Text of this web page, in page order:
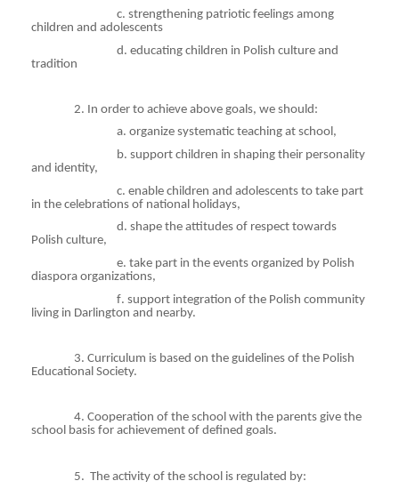
c. strengthening patriotic feelings among
children and adolescents
d . educating children in Polish culture and
tradition
2. In order to achieve above goals, we should:
a. organize systematic teaching at school,
b. support children in shaping their personality
and identity,
c. enable children and adolescents to take part
in the celebrations of national holidays,
d. shape the attitudes of respect towards
Polish culture,
e. take part in the events organized by Polish
diaspora organizations,
f. support integration of the Polish community
living in Darlington and nearby.
3. Curriculum is based on the guidelines of the Polish
Educational Society.
4. Cooperation of the school with the parents give the
school basis for achievement of defined goals.
5. The activity of the school is regulated by: